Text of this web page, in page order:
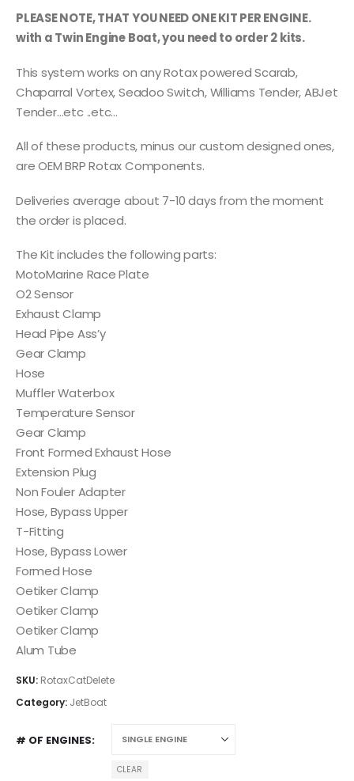
PLEASE NOTE, THAT YOU NEED ONE KIT PER ENGINE.
with a Twin Engine Boat, you need to order 2 kits.
This system works on any Rotax powered Scarab,
Chaparral Vortex, Seadoo Switch, Williams Tender, ABJet
Tender…etc ..etc…
All of these products, minus our custom designed ones,
are OEM BRP Rotax Components.
Deliveries average about 7-10 days from the moment
the order is placed.
The Kit includes the following parts:
MotoMarine Race Plate
O2 Sensor
Exhaust Clamp
Head Pipe Ass’y
Gear Clamp
Hose
Muffler Waterbox
Temperature Sensor
Gear Clamp
Front Formed Exhaust Hose
Extension Plug
Non Fouler Adapter
Hose, Bypass Upper
T-Fitting
Hose, Bypass Lower
Formed Hose
Oetiker Clamp
Oetiker Clamp
Oetiker Clamp
Alum Tube
SKU: RotaxCatDelete
Category: JetBoat
# OF ENGINES
CLEAR